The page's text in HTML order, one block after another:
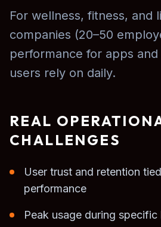
For wellness, fitness, and
companies (20–50
performance for apps
users rely on daily.
REAL
CHALLENGES
User trust and retention
performance
Peak usage during specific